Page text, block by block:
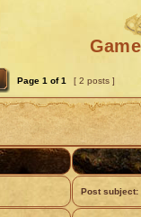
Page 1 of1 [ 2 posts ]
Post subject: